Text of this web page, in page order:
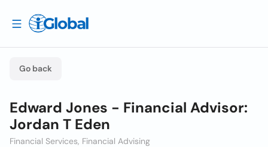
Go back
Edward Jones - Financial Advisor:
Jordan T Eden
Financial Services, Financial Advising